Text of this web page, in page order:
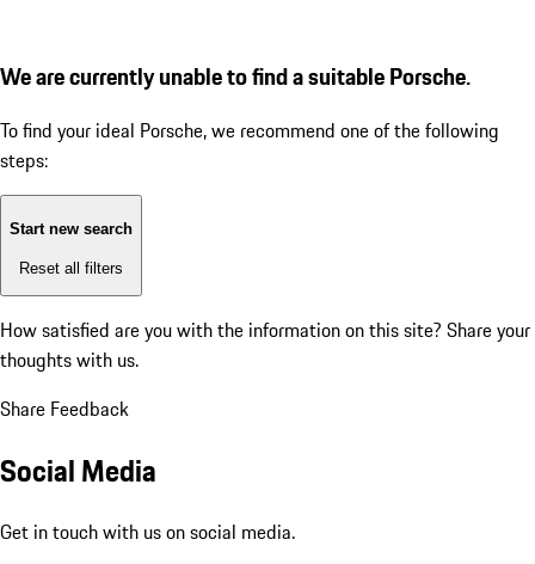
We are currently unable to find a suitable Porsche.
To find your ideal Porsche, we recommend one of the following
steps:
Start new search
Reset all filters
How satisfied are you with the information on this site? Share your
thoughts with us.
Share Feedback
Social Media
Get in touch with us on social media.